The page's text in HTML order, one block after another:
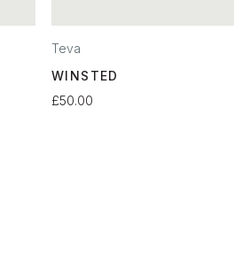
Teva
WINSTED
£50.00